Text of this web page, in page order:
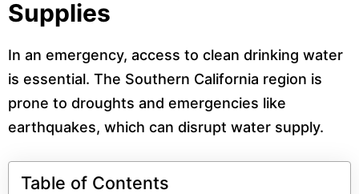
Supplies
In an emergency, access to clean drinking water
is essential. The Southern California region is
prone to droughts and emergencies like
earthquakes, which can disrupt water supply.
Table of Contents